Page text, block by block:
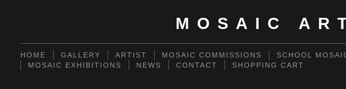
MOSAIC
HOME GALLERY ARTIST MOSAIC COMMISSIONS SCHOOL
MOSAIC EXHIBITIONS
NEWS CONTACT SHOPPING CART